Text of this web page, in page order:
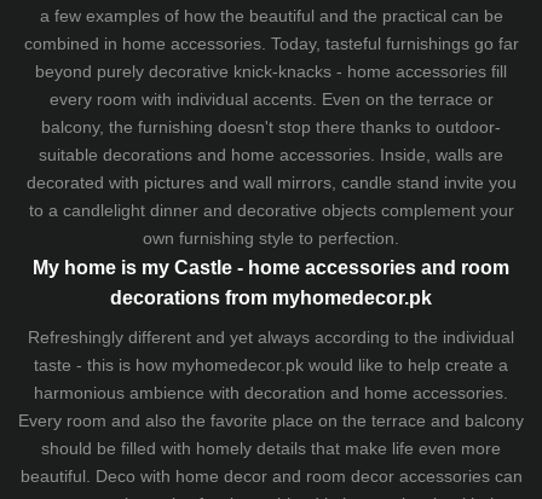
a few examples of how the beautiful and the practical can be
combined in home accessories. Today, tasteful furnishings go far
beyond purely decorative knick-knacks - home accessories fill
every room with individual accents. Even on the terrace or
balcony, the furnishing doesn't stop there thanks to outdoor-
suitable decorations and home accessories. Inside, walls are
decorated with pictures and wall mirrors, candle stand invite you
to a candlelight dinner and decorative objects complement your
own furnishing style to perfection.
My home is my Castle - home accessories and room
decorations from myhomedecor.pk
Refreshingly different and yet always according to the individual
taste - this is how myhomedecor.pk would like to help create a
harmonious ambience with decoration and home accessories.
Every room and also the favorite place on the terrace and balcony
should be filled with homely details that make life even more
beautiful. Deco with home decor and room decor accessories can